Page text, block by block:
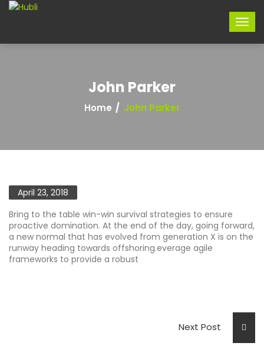
John Parker
Home John Parker
April 23, 2018
Bring to the table win-win survival strategies to ensure
proactive domination. At the end of the day, going forward,
a new normal that has evolved from generation X is on the
runway heading towards offshoring.everage agile
frameworks to provide a robust
Next Post